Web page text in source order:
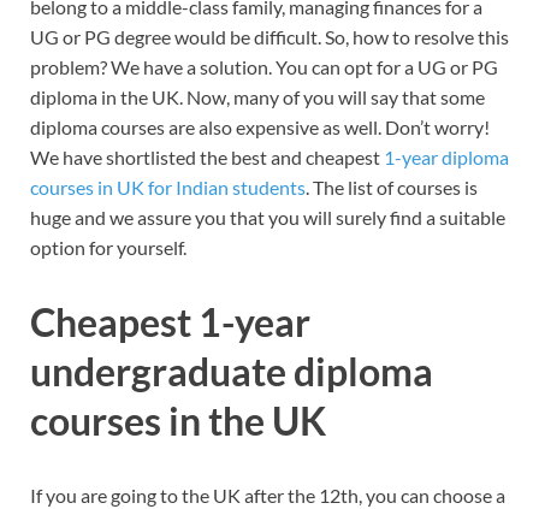
belong to a middle-class family, managing finances for a
UG or PG degree would be difficult. So, how to resolve this
problem? We have a solution. You can opt for a UG or PG
diploma in the UK. Now, many of you will say that some
diploma courses are also expensive as well. Don’t worry!
We have shortlisted the best and cheapest 1-year diploma
courses in UK for Indian students. The list of courses is
huge and we assure you that you will surely find a suitable
option for yourself.
Cheapest 1-year
undergraduate diploma
courses in the UK
If you are going to the UK after the 12th, you can choose a